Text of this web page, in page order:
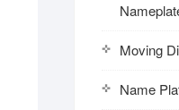
Moving
Name